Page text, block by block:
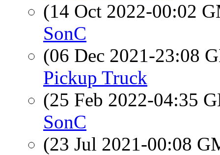
(14 Oct 2022-00:02
SonC
(06 Dec 2021-23:08
Pickup Truck
(25 Feb 2022-04:35
SonC
(23 Jul 2021-00:08